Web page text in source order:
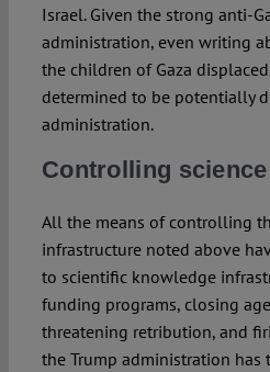
Israel. Given the strong anti-
administration, even writing
the children of Gaza
determined to be potentially
administration.
Controlling
All the means of controlling
infrastructure noted above
to scientific knowledge
funding programs, closing
threatening retribution, and
the Trump administration has